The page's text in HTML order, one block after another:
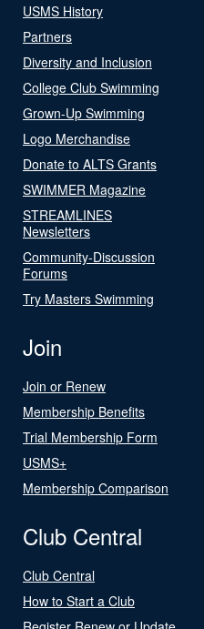
USMS History
Partners
Diversity and Inclusion
College Club Swimming
Grown-Up Swimming
Logo Merchandise
Donate to ALTS Grants
SWIMMER Magazine
STREAMLINES
Newsletters
Community-Discussion
Forums
Try Masters Swimming
Join
Join or Renew
Membership Benefits
Trial Membership Form
USMS+
Membership Comparison
Club Central
Club Central
How to Start a Club